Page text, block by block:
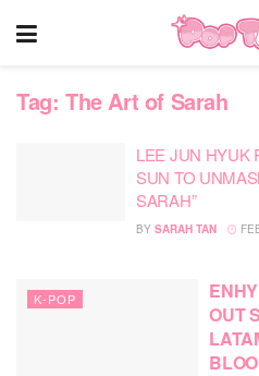
Tag: The Art of Sarah
LEE JUN HYUK
SUN TO
SARAH”
BY SARAH TAN
K-POP
OUT